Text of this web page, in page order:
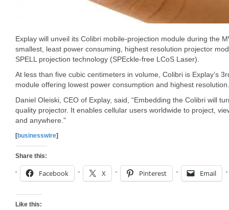
Explay will unveil its Colibri mobile-projection module during the
smallest, least power consuming, highest resolution projector
SPELL projection technology (SPEckle-free LCoS Laser).
At less than five cubic centimeters in volume, Colibri is Explay’s
module offering lowest power consumption and highest resolution.
Daniel Oleiski, CEO of Explay, said, “Embedding the Colibri will
quality projector. It enables cellular users worldwide to project,
and anywhere.”
[businesswire]
Share this:
Facebook X Pinterest Email
Like this: